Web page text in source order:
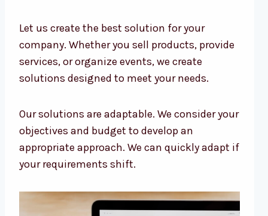
Let us create the best solution for your
company. Whether you sell products, provide
services, or organize events, we create
solutions designed to meet your needs.
Our solutions are adaptable. We consider your
objectives and budget to develop an
appropriate approach. We can quickly adapt if
your requirements shift.